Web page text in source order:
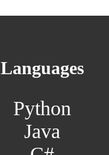
Languages
Python
Java